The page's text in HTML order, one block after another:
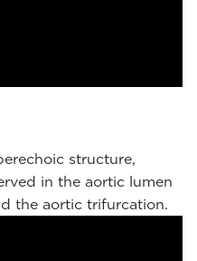
structure,
in the aortic lumen
the aortic trifurcation.